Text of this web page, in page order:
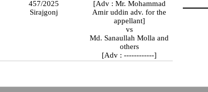
457/2025
Sirajgonj
[Adv : Mr. Mohammad
Amir uddin adv. for the
appellant]
vs
Md. Sanaullah Molla and
others
[Adv : ------------]